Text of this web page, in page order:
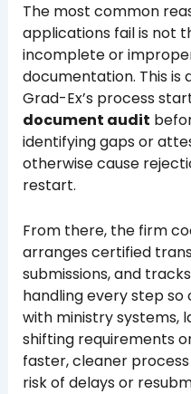
The most common
applications fail is not
incomplete or
documentation. This is
Grad-Ex’s process
document audit
identifying gaps or
otherwise cause
restart.
From there, the firm
arranges certified
submissions, and
handling every step
with ministry systems,
shifting requirements
faster, cleaner
risk of delays or